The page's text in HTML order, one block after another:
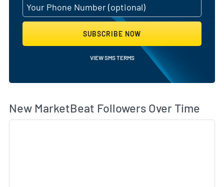
SUBSCRIBE NOW
VIEW SMS TERMS
New MarketBeat Followers Over Time